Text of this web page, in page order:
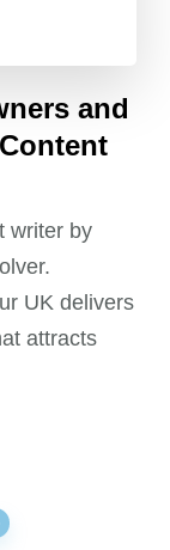
and
writer by
UK delivers
attracts